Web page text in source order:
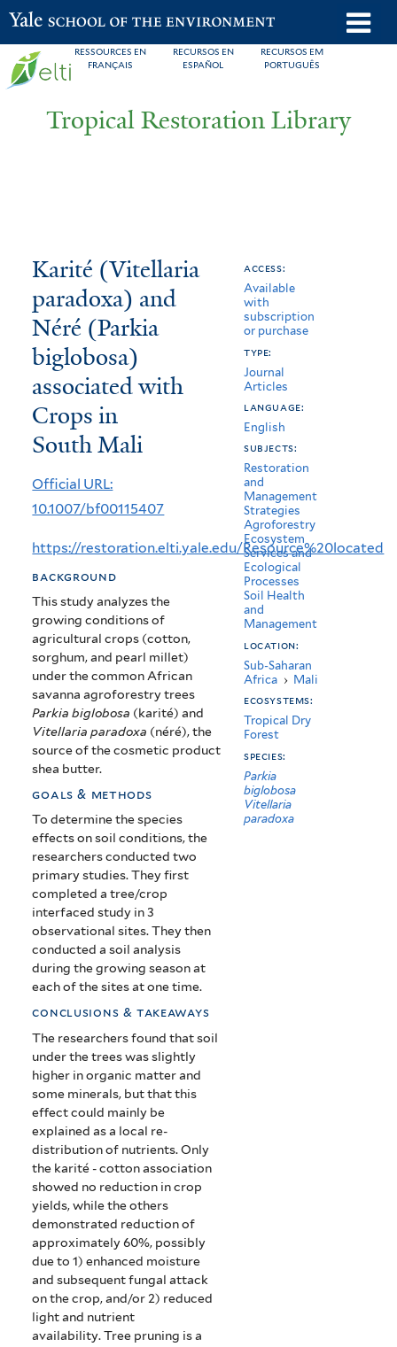
Skip
to
main
RESSOURCES EN
FRANÇAIS
RECURSOS EN
ESPAÑOL
RECURSOS EM
PORTUGUÊS
Yale School of the Environment
Tropical Restoration Library
You
are
here
Karité
(Vitellaria
paradoxa)
and
Néré
(Parkia
biglobosa)
associated
with
Crops
in
South
Mali
Karité (Vitellaria
paradoxa) and
Néré (Parkia
biglobosa)
associated with
Crops in
South Mali
Official URL:
10.1007/bf00115407
https://restoration.elti.yale.edu/Resource%20located
background
This study analyzes the
growing conditions of
agricultural crops (cotton,
sorghum, and pearl millet)
under the common African
savanna agroforestry trees
Parkia biglobosa (karité) and
Vitellaria paradoxa (néré), the
source of the cosmetic product
shea butter.
goals & methods
To determine the species
effects on soil conditions, the
researchers conducted two
primary studies. They first
completed a tree/crop
interfaced study in 3
observational sites. They then
conducted a soil analysis
during the growing season at
each of the sites at one time.
conclusions & takeaways
The researchers found that soil
under the trees was slightly
higher in organic matter and
some minerals, but that this
effect could mainly be
explained as a local re-
distribution of nutrients.Only
the karité - cotton association
showed no reduction in crop
yields, while the others
demonstrated reduction of
approximately 60%, possibly
due to 1) enhanced moisture
and subsequent fungal attack
on the crop, and/or 2) reduced
light and nutrient
availability.Tree pruning is a
access:
Available
with
subscription
or purchase
type:
Journal
Articles
language:
English
subjects:
Restoration
and
Management
Strategies
Agroforestry
Ecosystem
Services and
Ecological
Processes
Soil Health
and
Management
location:
Sub-Saharan
Africa › Mali
ecosystems:
Tropical Dry
Forest
species:
Parkia
biglobosa
Vitellaria
paradoxa